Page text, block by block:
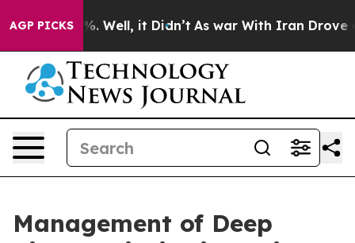
AGP PICKS
40%. Well, it Didn’t As war With Iran Drove oil
Management of Deep